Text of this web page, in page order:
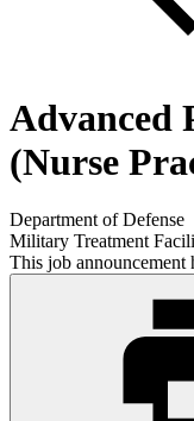
Advanced
(Nurse
Department of Defense
Military Treatment
This job announcement